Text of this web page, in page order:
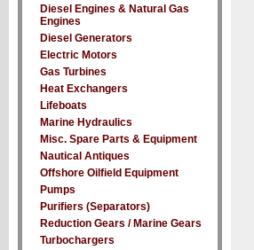
Diesel Engines & Natural Gas
Engines
Diesel Generators
Electric Motors
Gas Turbines
Heat Exchangers
Lifeboats
Marine Hydraulics
Misc. Spare Parts & Equipment
Nautical Antiques
Offshore Oilfield Equipment
Pumps
Purifiers (Separators)
Reduction Gears / Marine Gears
Turbochargers